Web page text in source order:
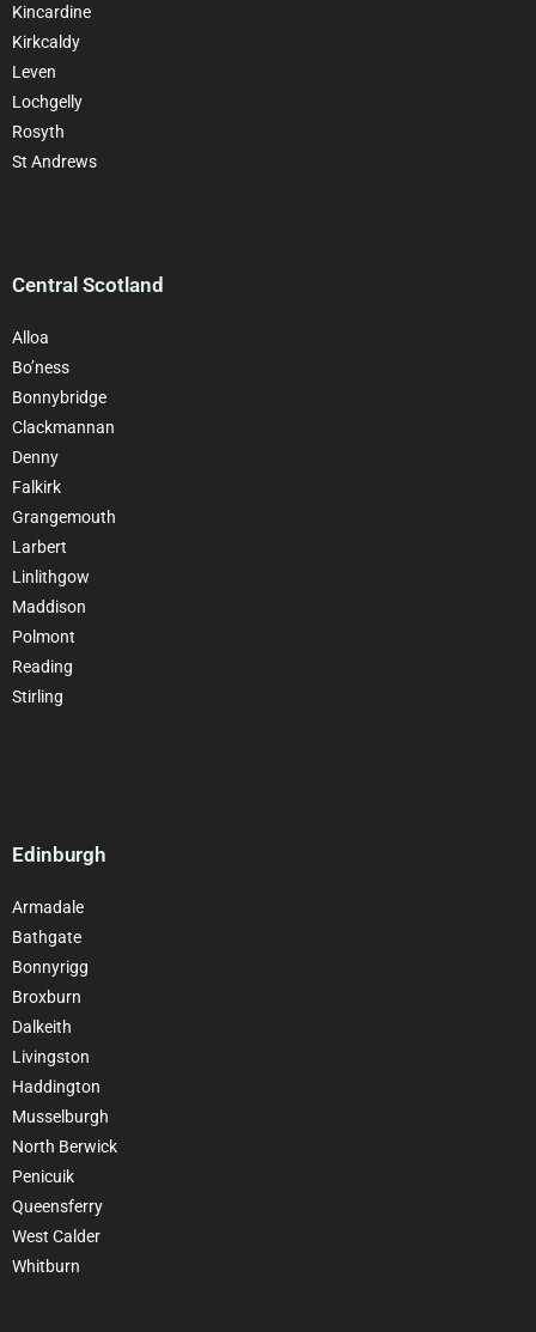
Kincardine
Kirkcaldy
Leven
Lochgelly
Rosyth
St Andrews
Central Scotland
Alloa
Bo’ness
Bonnybridge
Clackmannan
Denny
Falkirk
Grangemouth
Larbert
Linlithgow
Maddison
Polmont
Reading
Stirling
Edinburgh
Armadale
Bathgate
Bonnyrigg
Broxburn
Dalkeith
Livingston
Haddington
Musselburgh
North Berwick
Penicuik
Queensferry
West Calder
Whitburn